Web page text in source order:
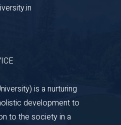
is a nurturing
development to
to the society in a